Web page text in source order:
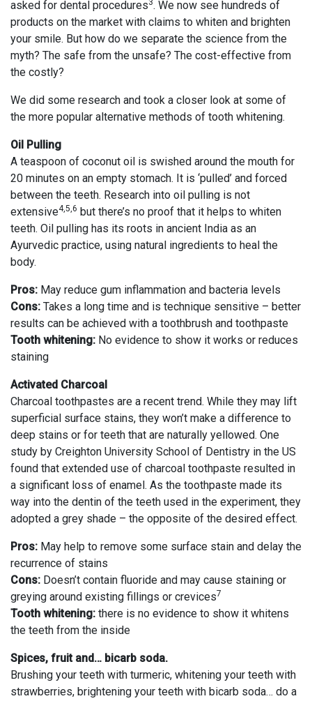
asked for dental procedures3. We now see hundreds of
products on the market with claims to whiten and brighten
your smile. But how do we separate the science from the
myth? The safe from the unsafe? The cost-effective from
the costly?
We did some research and took a closer look at some of
the more popular alternative methods of tooth whitening.
Oil Pulling
A teaspoon of coconut oil is swished around the mouth for
20 minutes on an empty stomach. It is ‘pulled’ and forced
between the teeth. Research into oil pulling is not
extensive4,5,6 but there’s no proof that it helps to whiten
teeth. Oil pulling has its roots in ancient India as an
Ayurvedic practice, using natural ingredients to heal the
body.
Pros: May reduce gum inflammation and bacteria levels
Cons: Takes a long time and is technique sensitive – better
results can be achieved with a toothbrush and toothpaste
Tooth whitening: No evidence to show it works or reduces
staining
Activated Charcoal
Charcoal toothpastes are a recent trend. While they may lift
superficial surface stains, they won’t make a difference to
deep stains or for teeth that are naturally yellowed. One
study by Creighton University School of Dentistry in the US
found that extended use of charcoal toothpaste resulted in
a significant loss of enamel. As the toothpaste made its
way into the dentin of the teeth used in the experiment, they
adopted a grey shade – the opposite of the desired effect.
Pros: May help to remove some surface stain and delay the
recurrence of stains
Cons: Doesn’t contain fluoride and may cause staining or
greying around existing fillings or crevices7
Tooth whitening: there is no evidence to show it whitens
the teeth from the inside
Spices, fruit and… bicarb soda.
Brushing your teeth with turmeric, whitening your teeth with
strawberries, brightening your teeth with bicarb soda… do a